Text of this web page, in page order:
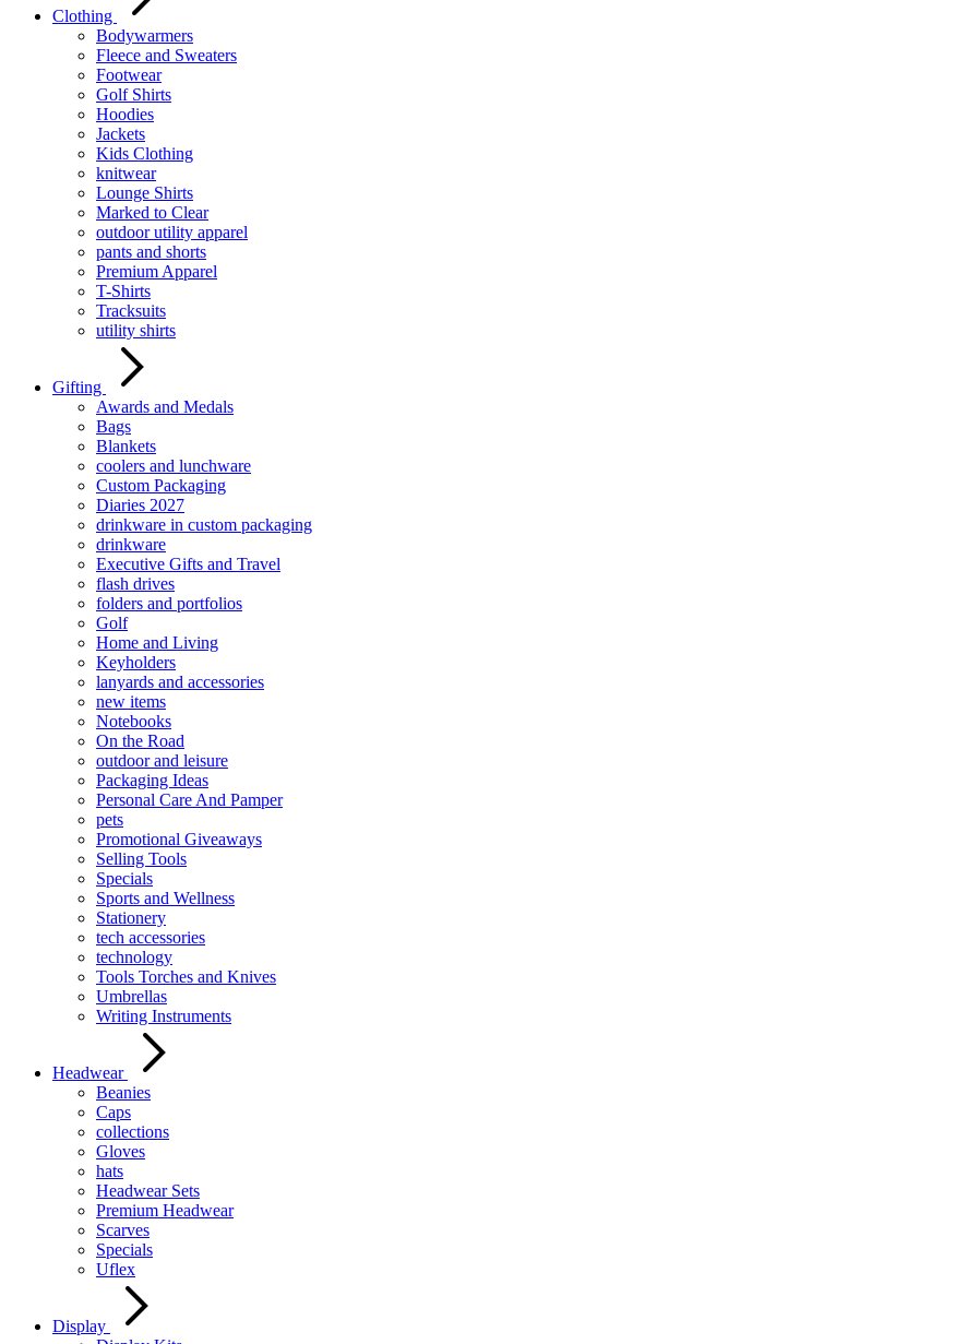
Clothing
Bodywarmers
Fleece and Sweaters
Footwear
Golf Shirts
Hoodies
Jackets
Kids Clothing
knitwear
Lounge Shirts
Marked to Clear
outdoor utility apparel
pants and shorts
Premium Apparel
T-Shirts
Tracksuits
utility shirts
Gifting
Awards and Medals
Bags
Blankets
coolers and lunchware
Custom Packaging
Diaries 2027
drinkware in custom packaging
drinkware
Executive Gifts and Travel
flash drives
folders and portfolios
Golf
Home and Living
Keyholders
lanyards and accessories
new items
Notebooks
On the Road
outdoor and leisure
Packaging Ideas
Personal Care And Pamper
pets
Promotional Giveaways
Selling Tools
Specials
Sports and Wellness
Stationery
tech accessories
technology
Tools Torches and Knives
Umbrellas
Writing Instruments
Headwear
Beanies
Caps
collections
Gloves
hats
Headwear Sets
Premium Headwear
Scarves
Specials
Uflex
Display